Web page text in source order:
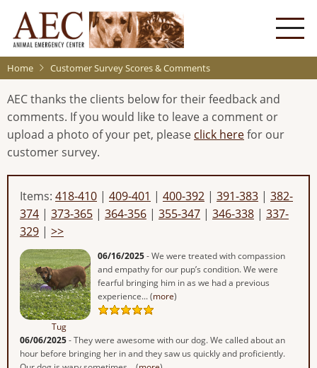
main
content
Home Customer Survey Scores & Comments
AEC thanks the clients below for their feedback and
comments. If you would like to leave a comment or
upload a photo of your pet, please click herefor our
customer survey.
Items: 418-410 | 409-401 | 400-392 | 391-383 | 382-
374 | 373-365 | 364-356 | 355-347 | 346-338 | 337-
329 | >>
Tug
06/16/2025- We were treated with compassion
and empathy for our pup’s condition. We were
fearful bringing him in as we had a previous
experience... (more)
06/06/2025- They were awesome with our dog. We called about an
hour before bringing her in and they saw us quickly and proficiently.